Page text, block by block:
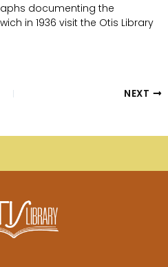
documenting the
in 1936 visit the Otis Library
NEXT